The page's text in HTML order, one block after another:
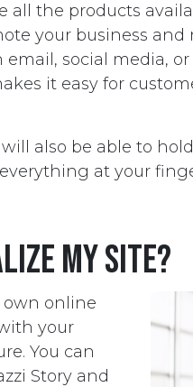
all the products
your business and
social media,
it easy for
also be able to
at your
my site?
online
your
You can
Story and